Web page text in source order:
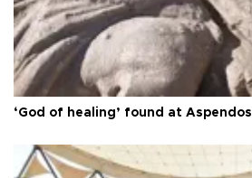
‘God of healing’ found at Aspendos